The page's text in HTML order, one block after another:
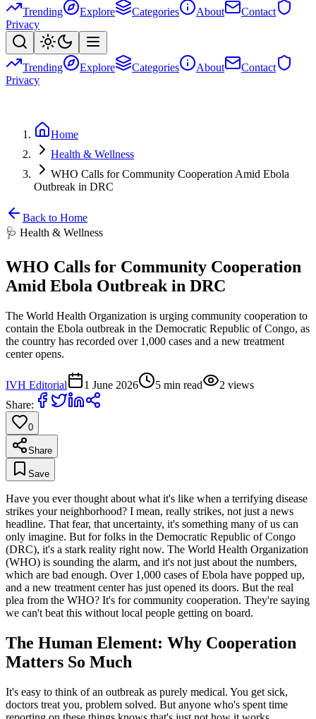
Trending
Explore Categories About
Contact
Privacy
Trending Explore Categories About
Contact
Privacy
Home
Health & Wellness
WHO Calls for Community Cooperation Amid Ebola
Outbreak in DRC
Back to Home
🩺 Health & Wellness
WHO Calls for Community Cooperation
Amid Ebola Outbreak in DRC
The World Health Organization is urging community cooperation to
contain the Ebola outbreak in the Democratic Republic of Congo, as
the country has recorded over 1,000 cases and a new treatment
center opens.
IVH Editorial 1 June 2026 5 min read 2 views
Share:
0
Share
Save
Have you ever thought about what it's like when a terrifying disease
strikes your neighborhood? I mean, really strikes, not just a news
headline. That fear, that uncertainty, it's something many of us can
only imagine. But for folks in the Democratic Republic of Congo
(DRC), it's a stark reality right now. The World Health Organization
(WHO) is sounding the alarm, and it's not just about the numbers,
which are bad enough. Over 1,000 cases of Ebola have popped up,
and a new treatment center has just opened its doors. But the real
plea from the WHO? It's for community cooperation. They're saying
we can't beat this without local people getting on board.
The Human Element: Why Cooperation
Matters So Much
It's easy to think of an outbreak as purely medical. You get sick,
doctors treat you, problem solved. But anyone who's spent time